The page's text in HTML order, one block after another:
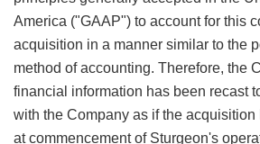
America ("GAAP") to account for this
acquisition in a manner similar to the
method of accounting. Therefore, the
financial information has been recast
with the Company as if the acquisition
at commencement of Sturgeon's